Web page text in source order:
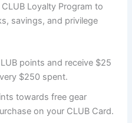
Loyalty Program to
savings, and privilege
points and receive $25
$250 spent.
towards free gear
on your CLUB Card.